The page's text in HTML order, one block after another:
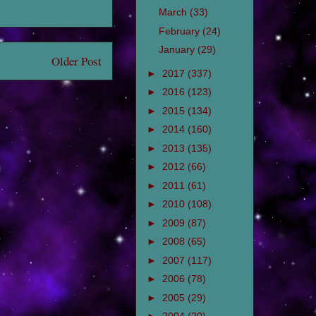
Older Post
March (33)
February (24)
January (29)
► 2017 (337)
► 2016 (123)
► 2015 (134)
► 2014 (160)
► 2013 (135)
► 2012 (66)
► 2011 (61)
► 2010 (108)
► 2009 (87)
► 2008 (65)
► 2007 (117)
► 2006 (78)
► 2005 (29)